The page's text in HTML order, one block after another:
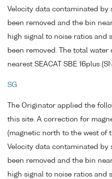
Velocity data contaminated by
been removed and the bin
high signal to noise ratios and
been removed. The total
nearest SEACAT SBE 16plus
SG
The Originator applied the
this site. A correction for
(magnetic north to the west of
Velocity data contaminated by
been removed and the bin
high signal to noise ratios and